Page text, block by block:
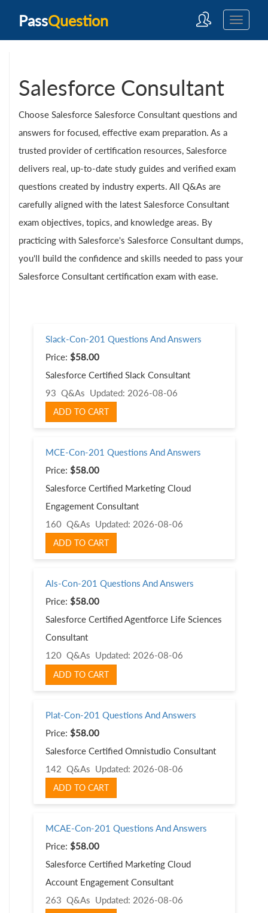
PassQuestion
Salesforce Consultant
Choose Salesforce Salesforce Consultant questions and
answers for focused, effective exam preparation. As a
trusted provider of certification resources, Salesforce
delivers real, up-to-date study guides and verified exam
questions created by industry experts. All Q&As are
carefully aligned with the latest Salesforce Consultant
exam objectives, topics, and knowledge areas. By
practicing with Salesforce's Salesforce Consultant dumps,
you'll build the confidence and skills needed to pass your
Salesforce Consultant certification exam with ease.
Slack-Con-201 Questions And Answers
Price: $58.00
Salesforce Certified Slack Consultant
93 Q&As Updated: 2026-08-06
ADD TO CART
MCE-Con-201 Questions And Answers
Price: $58.00
Salesforce Certified Marketing Cloud
Engagement Consultant
160 Q&As Updated: 2026-08-06
ADD TO CART
Als-Con-201 Questions And Answers
Price: $58.00
Salesforce Certified Agentforce Life Sciences
Consultant
120 Q&As Updated: 2026-08-06
ADD TO CART
Plat-Con-201 Questions And Answers
Price: $58.00
Salesforce Certified Omnistudio Consultant
142 Q&As Updated: 2026-08-06
ADD TO CART
MCAE-Con-201 Questions And Answers
Price: $58.00
Salesforce Certified Marketing Cloud
Account Engagement Consultant
263 Q&As Updated: 2026-08-06